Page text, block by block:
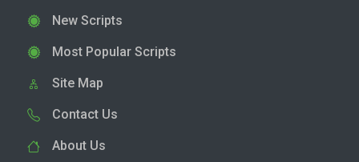
New Scripts
Most Popular Scripts
Site Map
Contact Us
About Us